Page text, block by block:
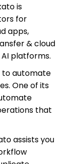
is
for
apps,
& cloud
platforms.
to automate
One of its
that
assists you